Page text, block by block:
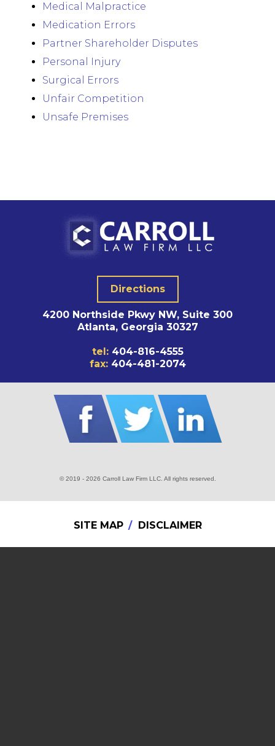
Medical Malpractice
Medication Errors
Partner Shareholder Disputes
Personal Injury
Surgical Errors
Unfair Competition
Unsafe Premises
Directions
4200 Northside Pkwy NW, Suite 300
Atlanta, Georgia 30327
tel: 404-816-4555
fax: 404-481-2074
© 2019 - 2026 Carroll Law Firm LLC. All rights reserved.
SITE MAP DISCLAIMER